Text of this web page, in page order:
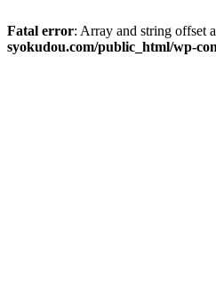
Fatal error: Array and string offset
syokudou.com/public_html/wp-